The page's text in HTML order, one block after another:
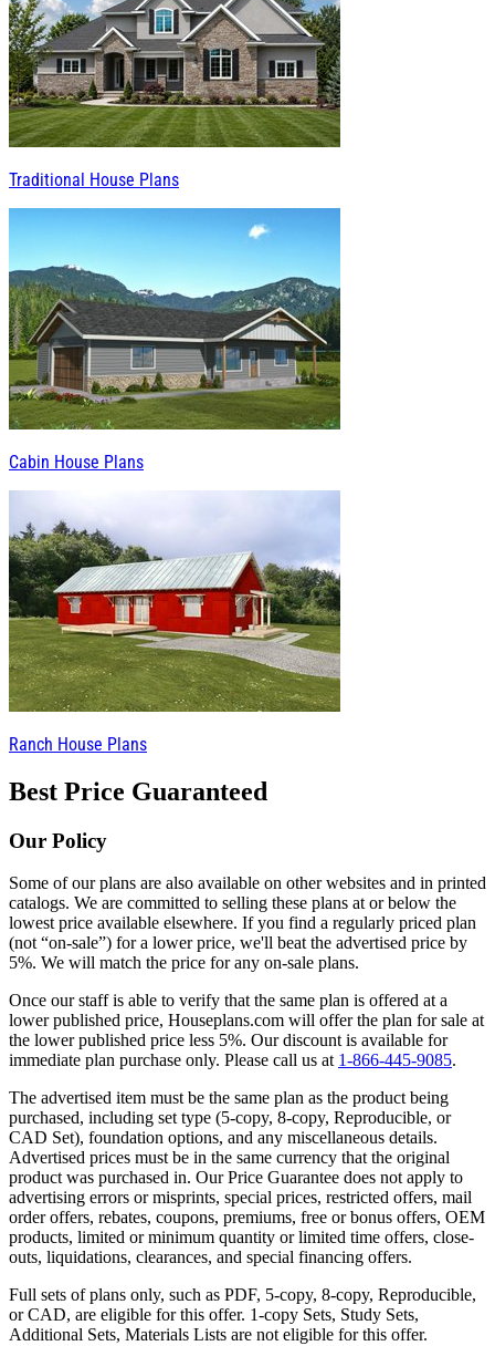
Traditional House Plans
Cabin House Plans
Ranch House Plans
Best Price Guaranteed
Our Policy
Some of our plans are also available on other websites and in printed
catalogs. We are committed to selling these plans at or below the
lowest price available elsewhere. If you find a regularly priced plan
(not “on-sale”) for a lower price, we'll beat the advertised price by
5%. We will match the price for any on-sale plans.
Once our staff is able to verify that the same plan is offered at a
lower published price, Houseplans.com will offer the plan for sale at
the lower published price less 5%. Our discount is available for
immediate plan purchase only. Please call us at 1-866-445-9085.
The advertised item must be the same plan as the product being
purchased, including set type (5-copy, 8-copy, Reproducible, or
CAD Set), foundation options, and any miscellaneous details.
Advertised prices must be in the same currency that the original
product was purchased in. Our Price Guarantee does not apply to
advertising errors or misprints, special prices, restricted offers, mail
order offers, rebates, coupons, premiums, free or bonus offers, OEM
products, limited or minimum quantity or limited time offers, close-
outs, liquidations, clearances, and special financing offers.
Full sets of plans only, such as PDF, 5-copy, 8-copy, Reproducible,
or CAD, are eligible for this offer. 1-copy Sets, Study Sets,
Additional Sets, Materials Lists are not eligible for this offer.